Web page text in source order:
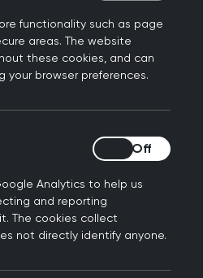
practice
for
functionality such as page
areas. The website
these cookies, and can
your browser preferences.
Analytics to help us
and reporting
The cookies collect
not directly identify anyone.
Analytical cookies